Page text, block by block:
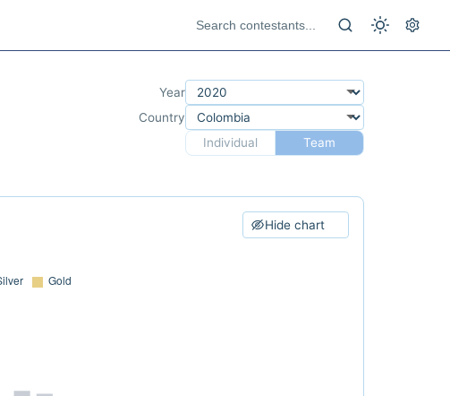
Year
Country
Individual
Team
Hide chart